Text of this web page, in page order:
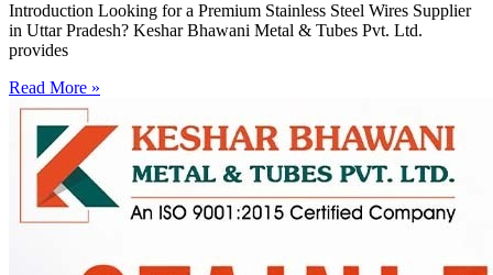
Introduction Looking for a Premium Stainless Steel Wires Supplier
in Uttar Pradesh? Keshar Bhawani Metal & Tubes Pvt. Ltd.
provides
Read More »